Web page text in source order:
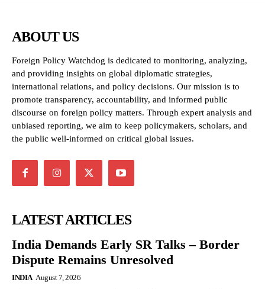
ABOUT US
Foreign Policy Watchdog is dedicated to monitoring, analyzing,
and providing insights on global diplomatic strategies,
international relations, and policy decisions. Our mission is to
promote transparency, accountability, and informed public
discourse on foreign policy matters. Through expert analysis and
unbiased reporting, we aim to keep policymakers, scholars, and
the public well-informed on critical global issues.
LATEST ARTICLES
India Demands Early SR Talks – Border
Dispute Remains Unresolved
INDIA August 7, 2026